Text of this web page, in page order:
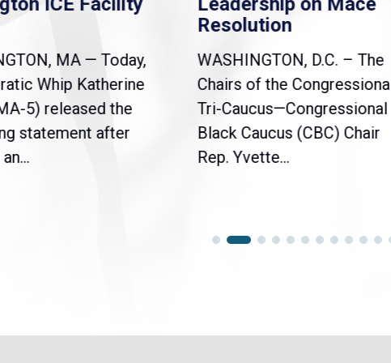
MA — Today,
Whip Katherine
5) released the
statement after
Resolution
WASHINGTON, D.C. – The
Chairs of the Congressional
Tri-Caucus—Congressional
Black Caucus (CBC) Chair
Rep. Yvette...